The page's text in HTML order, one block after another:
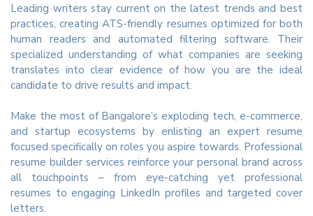
Leading writers stay current on the latest trends and best
practices, creating ATS-friendly resumes optimized for both
human readers and automated filtering software. Their
specialized understanding of what companies are seeking
translates into clear evidence of how you are the ideal
candidate to drive results and impact.
Make the most of Bangalore’s exploding tech, e-commerce,
and startup ecosystems by enlisting an expert resume
focused specifically on roles you aspire towards. Professional
resume builder services reinforce your personal brand across
all touchpoints – from eye-catching yet professional
resumes to engaging LinkedIn profiles and targeted cover
letters.